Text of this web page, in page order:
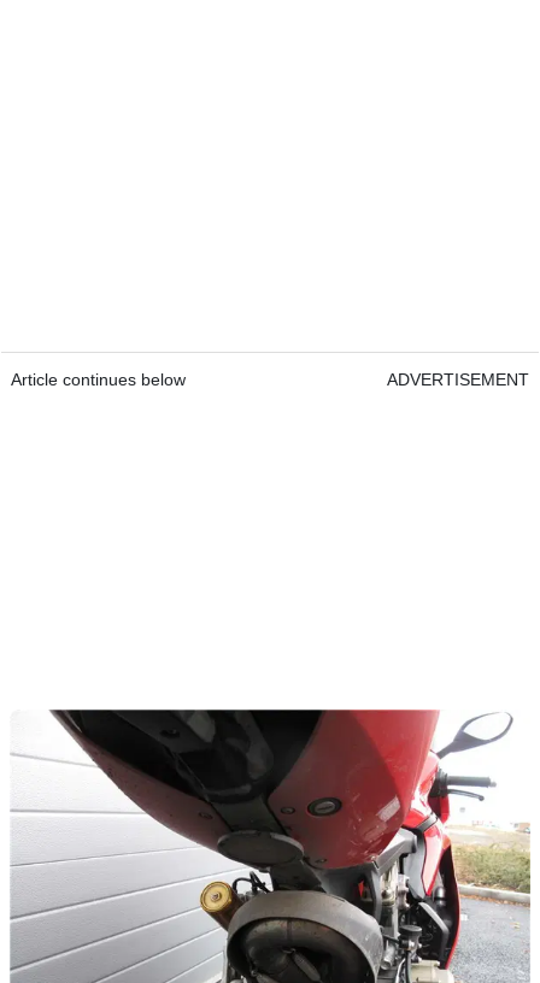
Article continues below ADVERTISEMENT